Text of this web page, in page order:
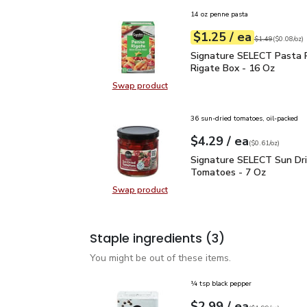
Swap productSwap product, Signature SELECT
14 oz penne pasta
Your price$1.25
$1.25 / eaeach
Original price
$1.49
$0.08perounce ($0.08/oz)
Signature SELECT
Signature SELECT Pasta
Rigate Box - 16 Oz
Swap productSwap product, Signature SELECT
36 sun-dried tomatoes, oil-packed
Your price$4.29
$4.29 / eaeach
$0.61perounce
($0.61/oz)
Signature SELECT
Signature SELECT Sun
Tomatoes - 7 Oz
Staple ingredients (3)
You might be out of these items.
¼ tsp black pepper